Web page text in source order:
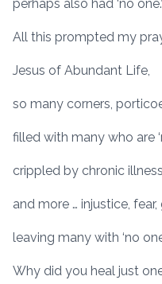
perhaps also had ‘no one.’
All this prompted my
Jesus of Abundant Life,
so many corners,
filled with many who are
crippled by chronic
and more … injustice,
leaving many with ‘no
Why did you heal just